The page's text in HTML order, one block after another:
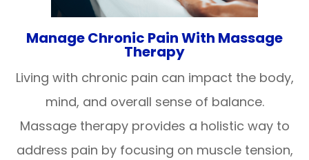
Manage Chronic Pain With Massage
Therapy
Living with chronic pain can impact the body,
mind, and overall sense of balance.
Massage therapy provides a holistic way to
address pain by focusing on muscle tension,